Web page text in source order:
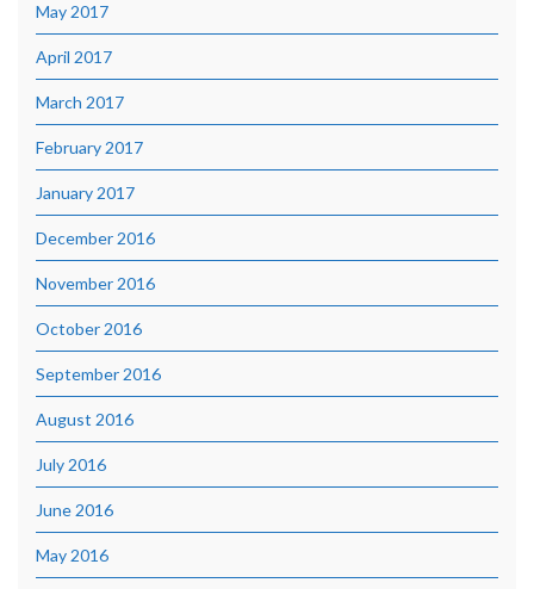
May 2017
April 2017
March 2017
February 2017
January 2017
December 2016
November 2016
October 2016
September 2016
August 2016
July 2016
June 2016
May 2016